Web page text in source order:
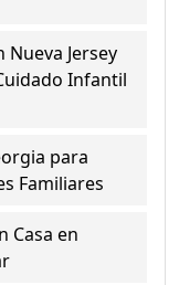
Jersey
Infantil
para
Familiares
Casa en